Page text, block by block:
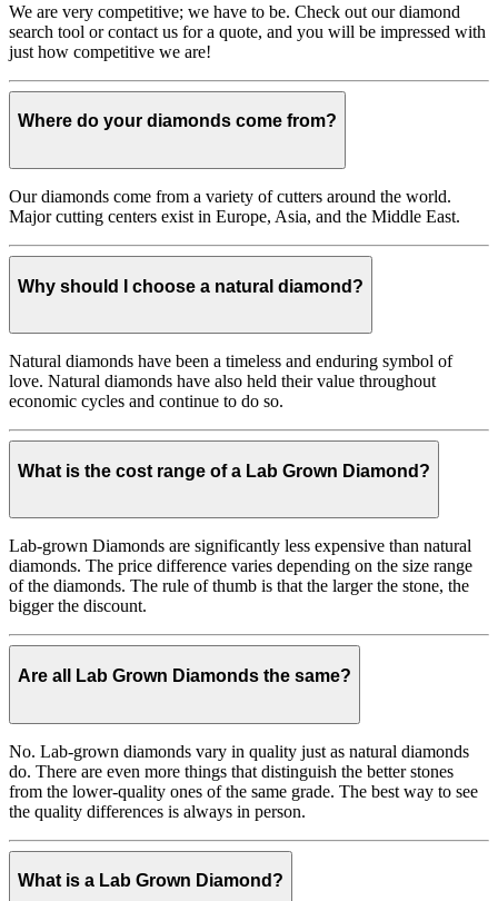
We are very competitive; we have to be. Check out our diamond
search tool or contact us for a quote, and you will be impressed with
just how competitive we are!
Where do your diamonds come from?
Our diamonds come from a variety of cutters around the world.
Major cutting centers exist in Europe, Asia, and the Middle East.
Why should I choose a natural diamond?
Natural diamonds have been a timeless and enduring symbol of
love. Natural diamonds have also held their value throughout
economic cycles and continue to do so.
What is the cost range of a Lab Grown Diamond?
Lab-grown Diamonds are significantly less expensive than natural
diamonds. The price difference varies depending on the size range
of the diamonds. The rule of thumb is that the larger the stone, the
bigger the discount.
Are all Lab Grown Diamonds the same?
No. Lab-grown diamonds vary in quality just as natural diamonds
do. There are even more things that distinguish the better stones
from the lower-quality ones of the same grade. The best way to see
the quality differences is always in person.
What is a Lab Grown Diamond?